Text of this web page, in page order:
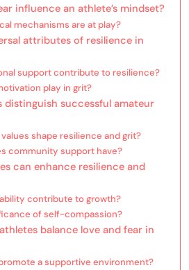
influence an athlete’s mindset?
mechanisms are at play?
attributes of resilience in
support contribute to resilience?
play in grit?
successful amateur
shape resilience and grit?
community support have?
can enhance resilience and
contribute to growth?
of self-compassion?
balance love and fear in
a supportive environment?